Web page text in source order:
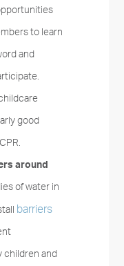
to learn
and
good
around
of water in
barriers
children and